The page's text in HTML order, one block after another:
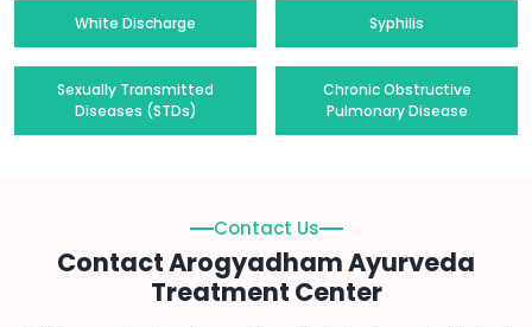
White Discharge Syphilis
Sexually Transmitted
Diseases (STDs)
Chronic Obstructive
Pulmonary Disease
Contact Us
Contact Arogyadham Ayurveda
Treatment Center